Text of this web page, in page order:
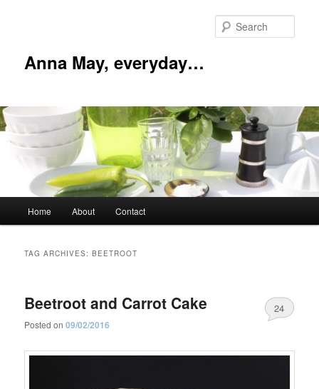
Anna May, everyday…
Home About Contact
TAG ARCHIVES:BEETROOT
Beetroot and Carrot Cake
Posted on09/02/2016
24